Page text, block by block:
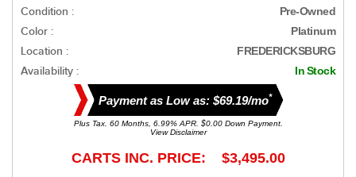
Condition : Pre-Owned
Color : Platinum
Location : FREDERICKSBURG
Availability : In Stock
Payment as Low as: $69.19/mo*
Plus Tax. 60 Months, 6.99% APR. $0.00 Down Payment.
View Disclaimer
CARTS INC. PRICE: $3,495.00